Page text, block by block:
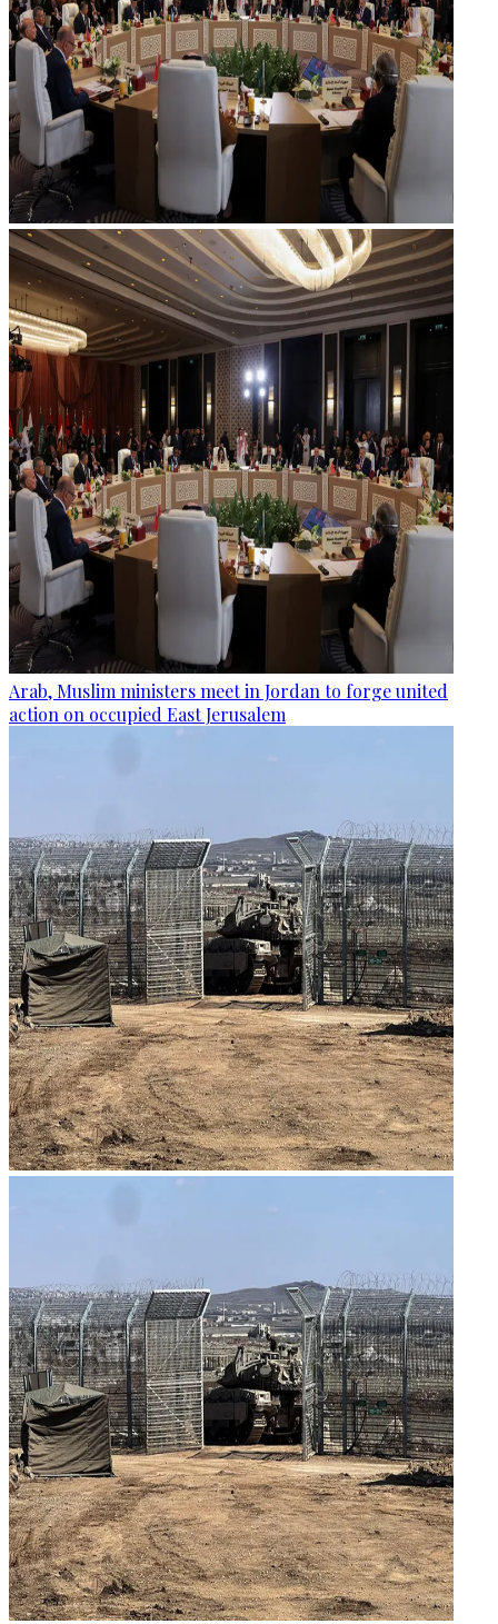
Arab, Muslim ministers meet in Jordan to forge united
action on occupied East Jerusalem